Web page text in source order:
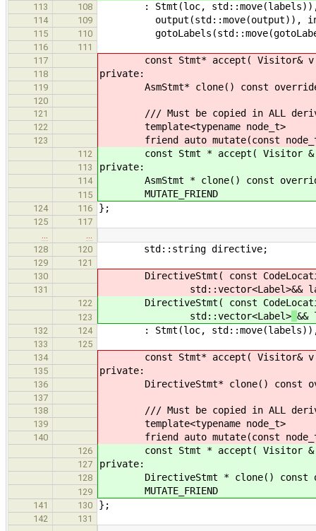
113 108 : Stmt(loc, std::move(labels)),
114 109 output(std::move(output)),
115 110
116
111
117
const Stmt* accept( Visitor& v
118 private:
119 AsmStmt* clone() const override
120
121
/// Must be copied in ALL
122 template<typename node_t>
123 friend auto mutate(const
112 const Stmt * accept( Visitor &
113 private:
114 AsmStmt * clone() const
115 MUTATE_FRIEND
124 116 };
125
117
…
…
128
120 std::string directive;
129
121
130
DirectiveStmt( const
131 std::vector<Label>&&
122 DirectiveStmt( const
123 std::vector<Label>
132 124 : Stmt(loc, std::move(labels)),
133
125
134
const Stmt* accept( Visitor& v
135 private:
136 DirectiveStmt* clone() const
137
138
/// Must be copied in ALL
139 template<typename node_t>
140 friend auto mutate(const
126 const Stmt * accept( Visitor &
127 private:
128 DirectiveStmt * clone() const
129 MUTATE_FRIEND
141 130 };
142
131